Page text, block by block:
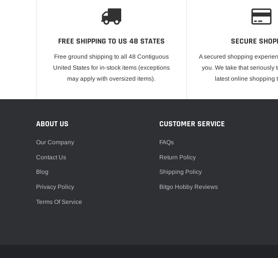
FREE SHIPPING TO US 48 STATES
Free ground shipping to all 48 Contiguous
United States for in-stock items (exceptions
may apply with oversized items).
SECURE
A secured shopping
you. We take that seriously
latest online shopping
ABOUT US
Our Company
Contact Us
Blog
Privacy Policy
Terms Of Service
CUSTOMER SERVICE
FAQs
Return Policy
Shipping Policy
Bitgo Hobby Reviews